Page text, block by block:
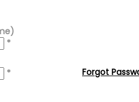
*
*
Forgot